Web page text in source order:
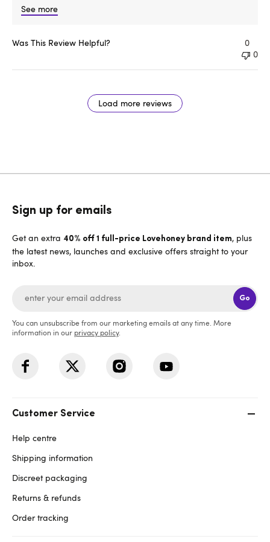
See more
Was This Review Helpful?
0
0
Load more reviews
Sign up for emails
Get an extra 40% off 1 full-price Lovehoney brand item, plus
the latest news, launches and exclusive offers straight to your
inbox.
Go
You can unsubscribe from our marketing emails at any time. More
information in our privacy policy.
Customer Service
Help centre
Shipping information
Discreet packaging
Returns & refunds
Order tracking